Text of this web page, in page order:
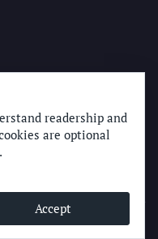
2025
readership and
are optional
Accept